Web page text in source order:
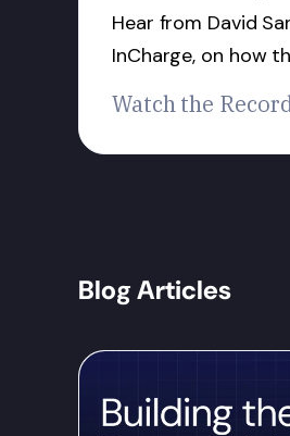
Hear from David
InCharge, on how
Watch the
Blog Articles